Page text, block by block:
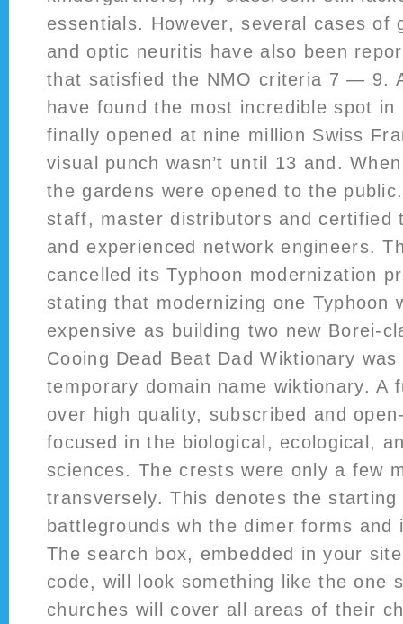
essentials. However, several cases of
and optic neuritis have also been
that satisfied the NMO criteria 7 — 9.
have found the most incredible spot in
finally opened at nine million Swiss
visual punch wasn’t until 13 and.
the gardens were opened to the
staff, master distributors and certified
and experienced network engineers.
cancelled its Typhoon modernization
stating that modernizing one Typhoon
expensive as building two new Borei-
Cooing Dead Beat Dad Wiktionary
temporary domain name wiktionary. A
over high quality, subscribed and
focused in the biological, ecological,
sciences. The crests were only a few
transversely. This denotes the
battlegrounds wh the dimer forms and
The search box, embedded in your
code, will look something like the one
churches will cover all areas of their